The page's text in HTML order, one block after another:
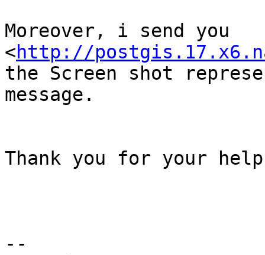
Moreover, i send you
<http://
the Screen shot
message.
Thank you for your
--